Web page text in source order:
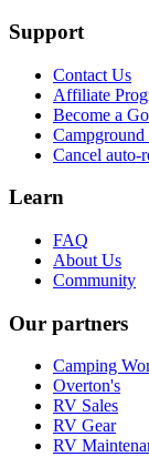
Support
Contact Us
Affiliate
Become a
Campground
Cancel auto-
Learn
FAQ
About Us
Community
Our partners
Camping
Overton's
RV Sales
RV Gear
RV